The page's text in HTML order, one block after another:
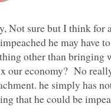
Not sure but I think for
he may have
other than bringing
our economy? No
he simply has